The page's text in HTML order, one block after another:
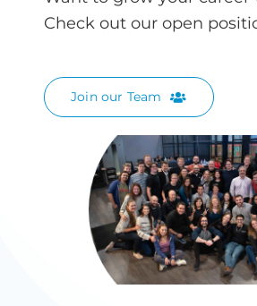
Check out our open
Join our Team